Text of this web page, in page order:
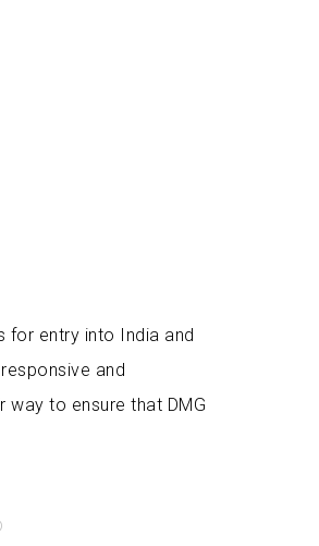
for entry into India and
and
to ensure that DMG